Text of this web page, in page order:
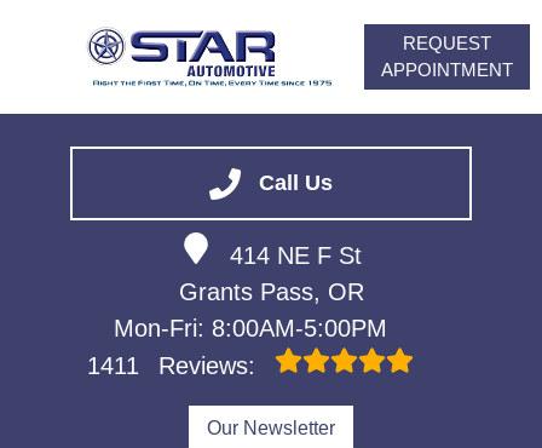
Call Us
414 NE F St
Grants Pass, OR
Mon-Fri: 8:00AM-5:00PM
1411
Reviews:
Our Newsletter
VEHICLES WE SERVICE
REQUEST
APPOINTMENT